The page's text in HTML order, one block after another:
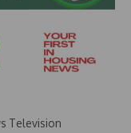
Television